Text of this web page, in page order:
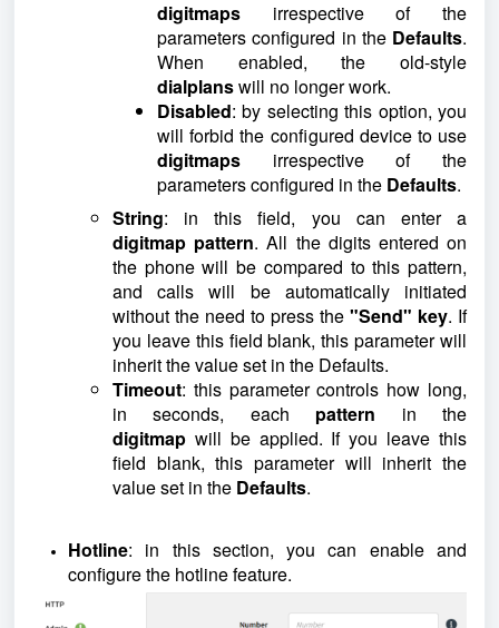
digitmaps irrespective of the
parameters configured in the Defaults.
When enabled, the old-style
dialplanswill no longer work.
Disabled: by selecting this option, you
will forbid the configured device to use
digitmaps irrespective of the
parameters configured in the Defaults.
String: in this field, you can enter a
digitmap pattern. All the digits entered on
the phone will be compared to this pattern,
and calls will be automatically initiated
without the need to press the "Send" key. If
you leave this field blank, this parameter will
inherit the value set in the Defaults.
Timeout: this parameter controls how long,
in seconds, each pattern in the
digitmap will be applied. If you leave this
field blank, this parameter will inherit the
value set in the Defaults.
Hotline: in this section, you can enable and
configure the hotline feature.